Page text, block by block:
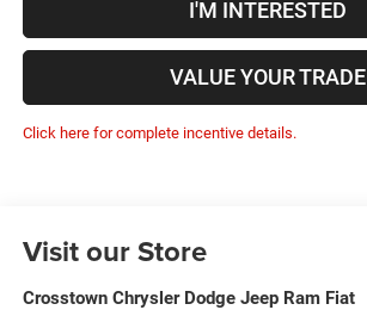
I'M INTERESTED
VALUE YOUR TRADE
Click here for complete incentive details.
Visit our Store
Crosstown Chrysler Dodge Jeep Ram Fiat